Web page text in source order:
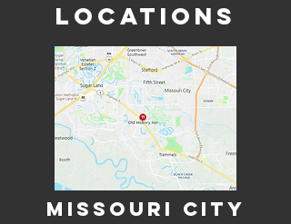
LOCATIONS
MISSOURI CITY